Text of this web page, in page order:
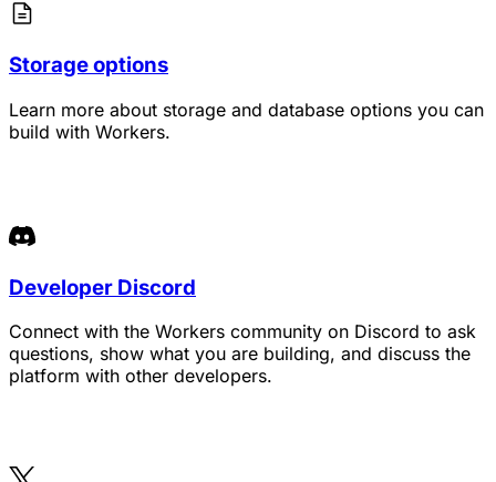
Storage options
Learn more about storage and database options you can
build with Workers.
Developer Discord
Connect with the Workers community on Discord to ask
questions, show what you are building, and discuss the
platform with other developers.